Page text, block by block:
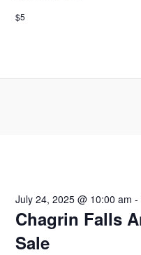
$5
Chagrin Falls
Sale
July 24, 2025 @ 10:00 am -